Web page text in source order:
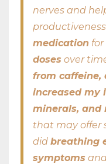
nerves and
medication
doses over
from caffeine,
increased my
minerals, and
that may offer
did breathing
symptoms